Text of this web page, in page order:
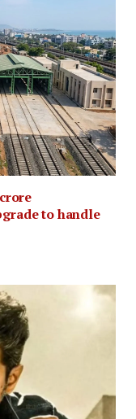
to handle